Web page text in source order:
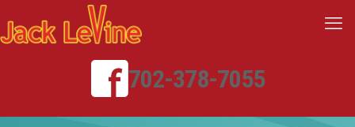
702-378-7055